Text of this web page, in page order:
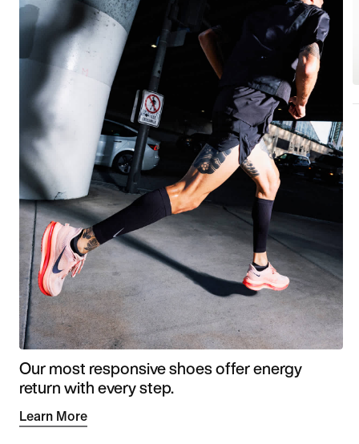
Our most responsive shoes offer energy
return with every step.
Learn More